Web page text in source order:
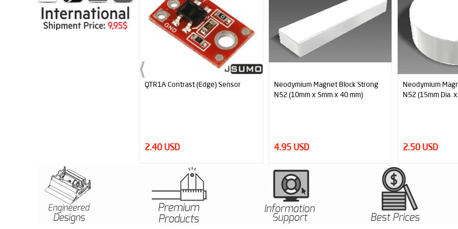
Neodymium Magnet Block Strong
4.95 USD
Neodymium Magnet Disc Strong
N52 (15mm Dia. x 5mm)
2.50 USD
Neodymium
Holed Disc
3.95 USD